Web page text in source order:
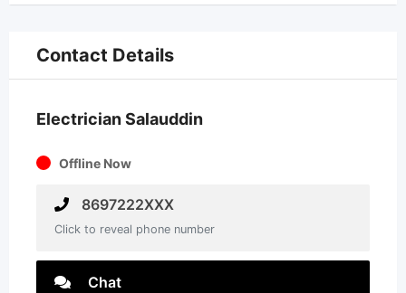
Contact Details
Electrician Salauddin
Offline Now
8697222XXX
Click to reveal phone number
Chat